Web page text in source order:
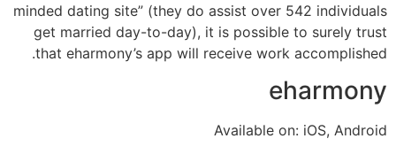
minded dating site” (they do assist over 542 individuals
get married day-to-day), it is possible to surely trust
that eharmony’s app will receive work accomplished.
eharmony
Available on: iOS, Android